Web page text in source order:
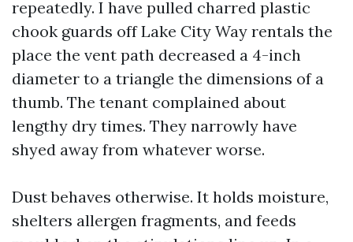
repeatedly. I have pulled charred plastic
chook guards off Lake City Way rentals the
place the vent path decreased a 4-inch
diameter to a triangle the dimensions of a
thumb. The tenant complained about
lengthy dry times. They narrowly have
shyed away from whatever worse.
Dust behaves otherwise. It holds moisture,
shelters allergen fragments, and feeds